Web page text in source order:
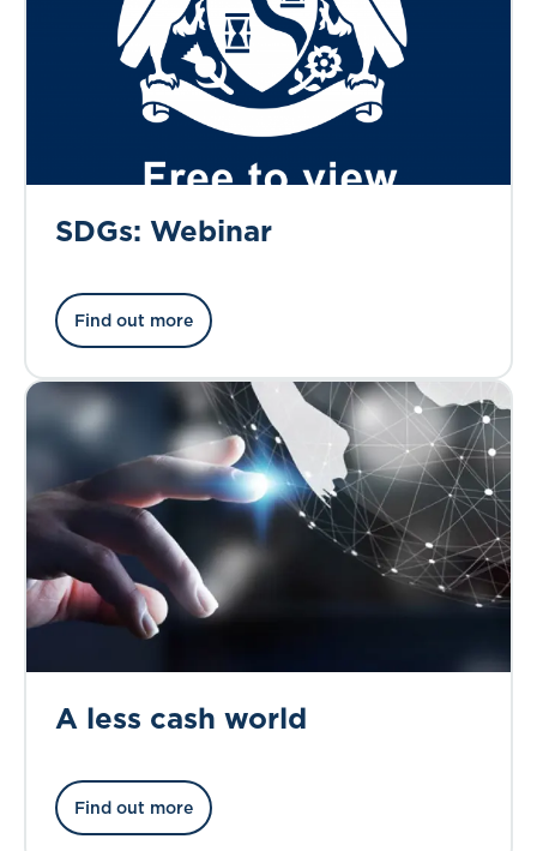
SDGs: Webinar
Find out more
A less cash world
Find out more